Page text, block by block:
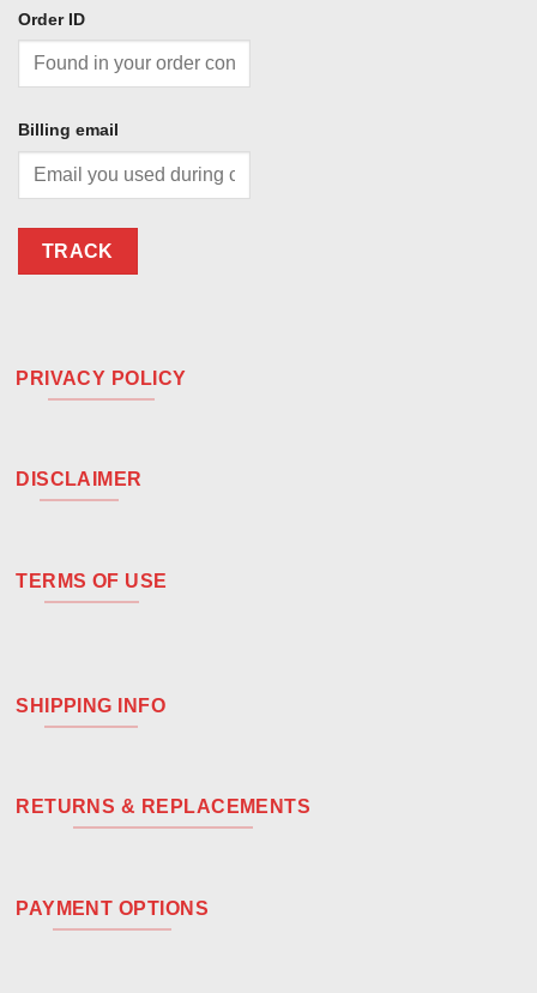
Order ID
Billing email
TRACK
PRIVACY POLICY
DISCLAIMER
TERMS OF USE
SHIPPING INFO
RETURNS & REPLACEMENTS
PAYMENT OPTIONS